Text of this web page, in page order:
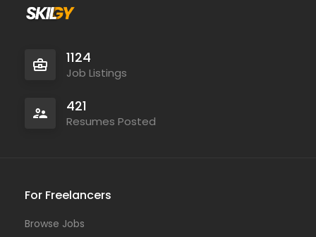
1124
Job Listings
421
Resumes Posted
For Freelancers
Browse Jobs